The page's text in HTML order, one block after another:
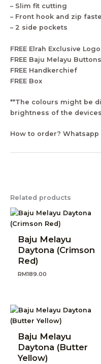
– Slim fit cutting
– Front hook and zip
– 2 side pockets
FREE Elrah Exclusive
FREE Baju Melayu Buttons
FREE Handkerchief
FREE Box
**The colours might be
brightness of the
How to order? Whatsapp
Related products
Baju Melayu
Daytona (Crimson
Red)
RM189.00
Baju Melayu
Daytona (Butter
Yellow)